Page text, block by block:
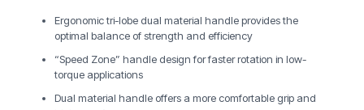
Ergonomic tri-lobe dual material handle provides the
optimal balance of strength and efficiency
“Speed Zone” handle design for faster rotation in low-
torque applications
Dual material handle offers a more comfortable grip and